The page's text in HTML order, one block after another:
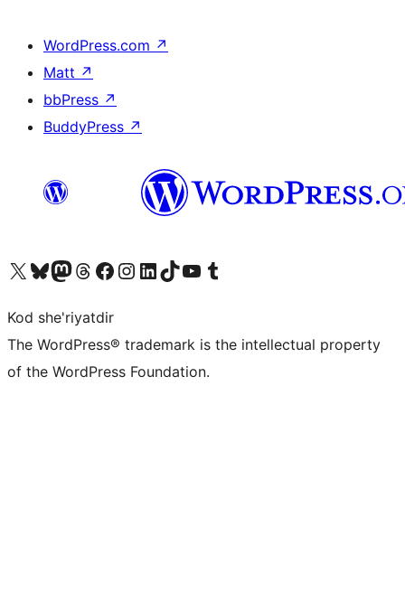
WordPress.com ↗
Matt ↗
bbPress ↗
BuddyPress ↗
Visit our X (formerly Twitter) account
Visit our Bluesky account
Visit our Mastodon account
Visit our Threads account
Visit our Facebook page
Visit our Instagram account
Visit our LinkedIn account
Visit our TikTok account
Visit our YouTube channel
Visit our Tumblr account
Kod she'riyatdir
The WordPress® trademark is the intellectual property
of the WordPress Foundation.